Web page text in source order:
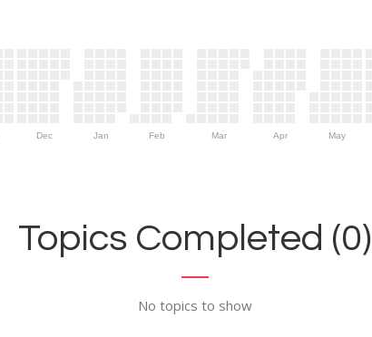
Dec Jan Feb Mar Apr May
Topics Completed (0)
No topics to show